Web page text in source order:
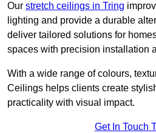
Our stretch ceilings in Tring
lighting and provide a durable
deliver tailored solutions for
spaces with precision installation
With a wide range of colours,
Ceilings helps clients create
practicality with visual impact.
Get In Touch